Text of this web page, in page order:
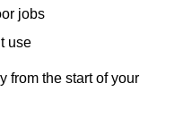
jobs
use
from the start of your